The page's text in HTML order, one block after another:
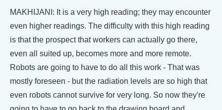
MAKHIJANI: It is a very high reading; they may encounter
even higher readings. The difficulty with this high reading
is that the prospect that workers can actually go there,
even all suited up, becomes more and more remote.
Robots are going to have to do all this work - That was
mostly foreseen - but the radiation levels are so high that
even robots cannot survive for very long. So now they're